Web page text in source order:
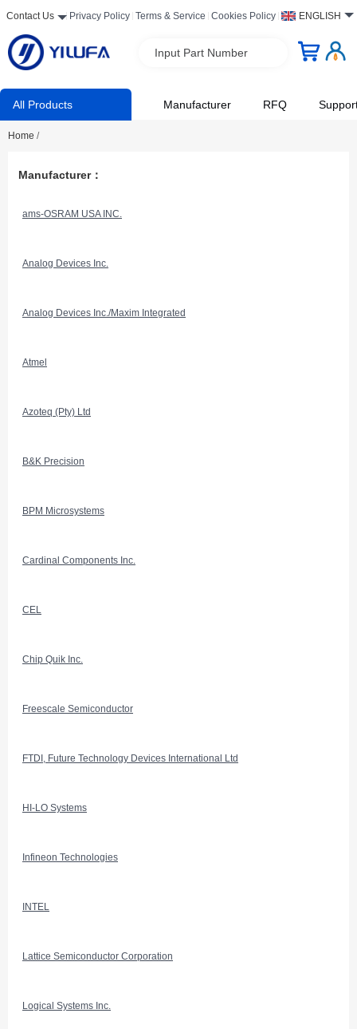
Contact Us Privacy Policy Terms & Service Cookies Policy ENGLISH
Input Part Number
All Products Manufacturer RFQ
Home /
Manufacturer：
ams-OSRAM USA INC.
Analog Devices Inc.
Analog Devices Inc./Maxim Integrated
Atmel
Azoteq (Pty) Ltd
B&K Precision
BPM Microsystems
Cardinal Components Inc.
CEL
Chip Quik Inc.
Freescale Semiconductor
FTDI, Future Technology Devices International Ltd
HI-LO Systems
Infineon Technologies
INTEL
Lattice Semiconductor Corporation
Logical Systems Inc.